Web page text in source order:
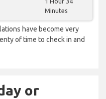
Minutes
have become very
of time to check in and
or